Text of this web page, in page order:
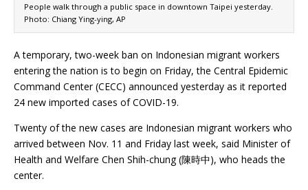
People walk through a public space in downtown Taipei yesterday.
Photo: Chiang Ying-ying, AP
A temporary, two-week ban on Indonesian migrant workers
entering the nation is to begin on Friday, the Central Epidemic
Command Center (CECC) announced yesterday as it reported
24 new imported cases of COVID-19.
Twenty of the new cases are Indonesian migrant workers who
arrived between Nov. 11 and Friday last week, said Minister of
Health and Welfare Chen Shih-chung (陳時中), who heads the
center.